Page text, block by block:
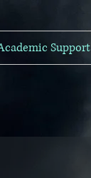
Support